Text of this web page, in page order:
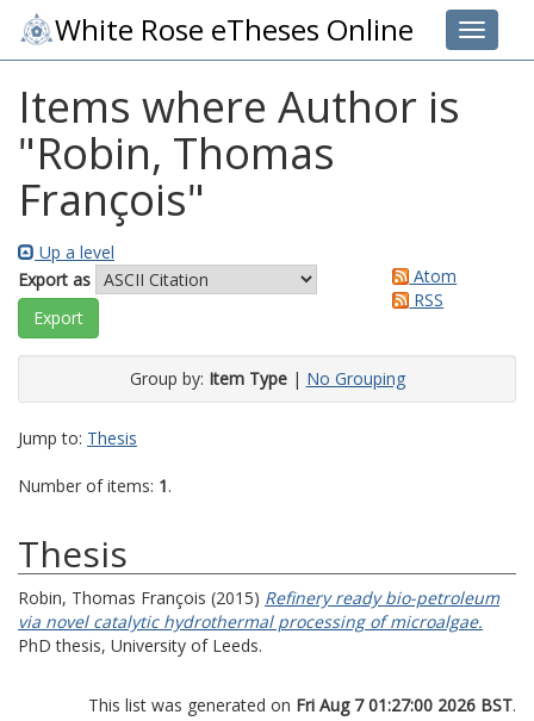
Toggle
White Rose eTheses Online
Items where Author is
"Robin, Thomas
François"
Up a level
Export as
Atom
RSS
Group by: Item Type| No Grouping
Jump to: Thesis
Number of items: 1.
Thesis
Robin, Thomas François (2015) Refinery ready bio-petroleum
via novel catalytic hydrothermal processing of microalgae.
PhD thesis, University of Leeds.
This list was generated on Fri Aug 7 01:27:00 2026 BST.